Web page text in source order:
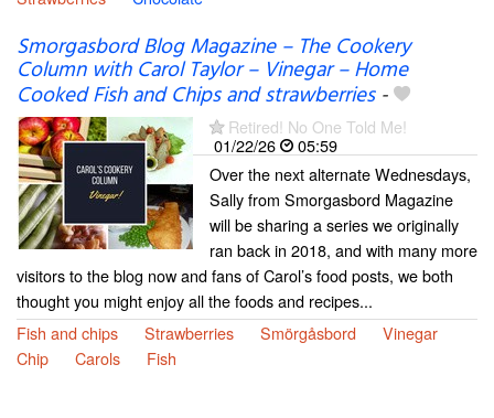
Smorgasbord Blog Magazine – The Cookery
Column with Carol Taylor – Vinegar – Home
Cooked Fish and Chips and strawberries-
Retired! No One Told Me!
01/22/26
05:59
Over the next alternate Wednesdays,
Sally from Smorgasbord Magazine
will be sharing a series we originally
ran back in 2018, and with many more
visitors to the blog now and fans of Carol’s food posts, we both
thought you might enjoy all the foods and recipes...
Fish and chips
Strawberries Smörgåsbord
Vinegar
Chip
Carols Fish